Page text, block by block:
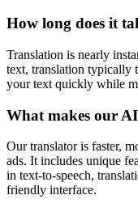
How long does it
Translation is nearly
text, translation typically
your text quickly while
What makes our
Our translator is faster,
ads. It includes unique
in text-to-speech,
friendly interface.